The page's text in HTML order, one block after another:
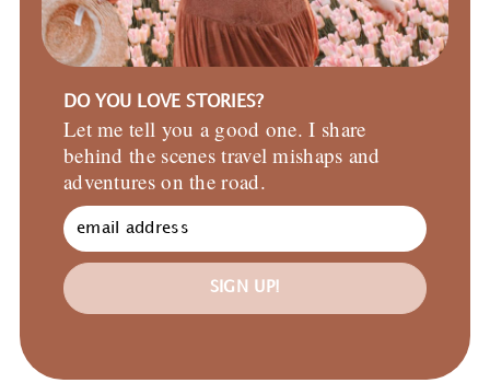
DO YOU LOVE STORIES?
Let me tell you a good one. I share
behind the scenes travel mishaps and
adventures on the road.
SIGN UP!